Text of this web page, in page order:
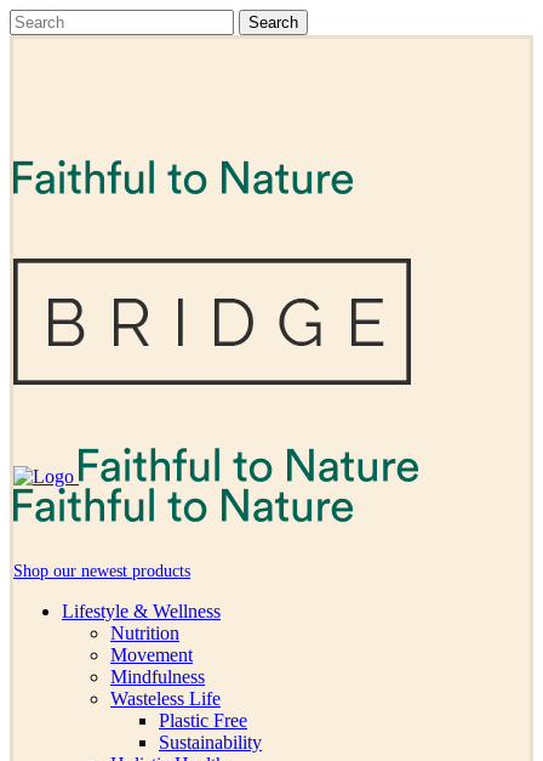
Shop our newest products
Lifestyle & Wellness
Nutrition
Movement
Mindfulness
Wasteless Life
Plastic Free
Sustainability